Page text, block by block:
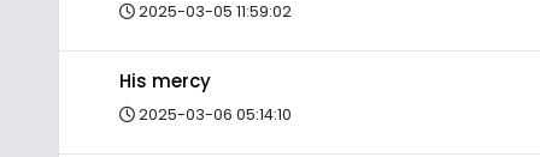
2025-03-05 11:59:02
His mercy
2025-03-06 05:14:10